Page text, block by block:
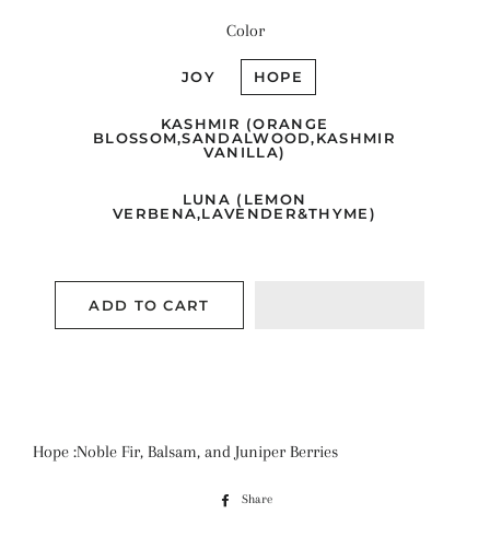
Color
JOY HOPE
KASHMIR (ORANGE
BLOSSOM,SANDALWOOD,KASHMIR
VANILLA)
LUNA (LEMON
VERBENA,LAVENDER&THYME)
ADD TO CART
Hope :Noble Fir, Balsam, and Juniper Berries
Share